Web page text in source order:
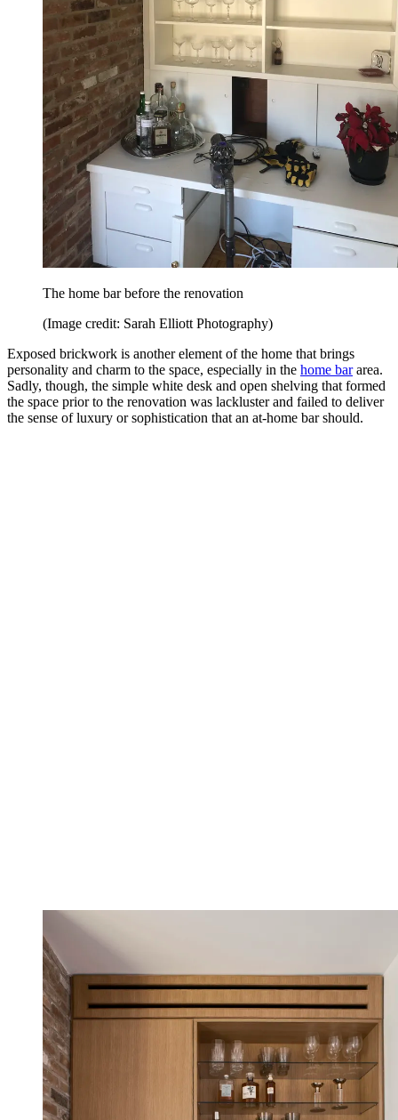
The home bar before the renovation
(Image credit: Sarah Elliott Photography)
Exposed brickwork is another element of the home that brings
personality and charm to the space, especially in the home bararea.
Sadly, though, the simple white desk and open shelving that formed
the space prior to the renovation was lackluster and failed to deliver
the sense of luxury or sophistication that an at-home bar should.